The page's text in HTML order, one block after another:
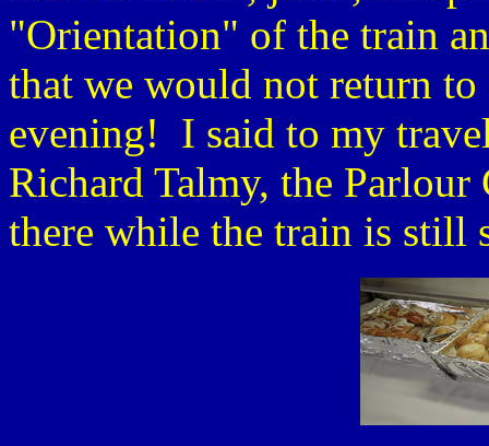
"Orientation" of the train
that we would not return
evening! I said to my
Richard Talmy, the
there while the train is still